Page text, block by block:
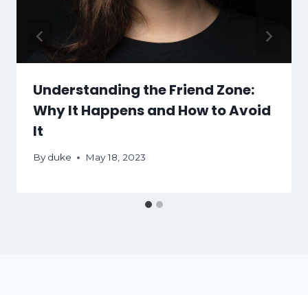
Understanding the Friend Zone:
Why It Happens and How to Avoid
It
By duke May 18, 2023